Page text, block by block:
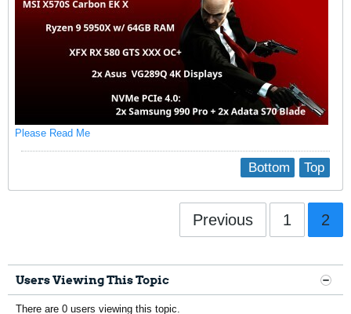
Please Read Me
Top
Bottom
Previous 1 2
Users Viewing This Topic
There are 0 users viewing this topic.